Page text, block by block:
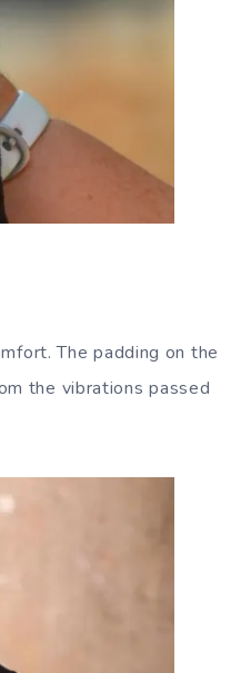
The padding on the
the vibrations passed